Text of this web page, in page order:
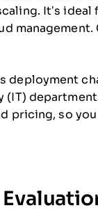
It’s
deployment
pricing, so